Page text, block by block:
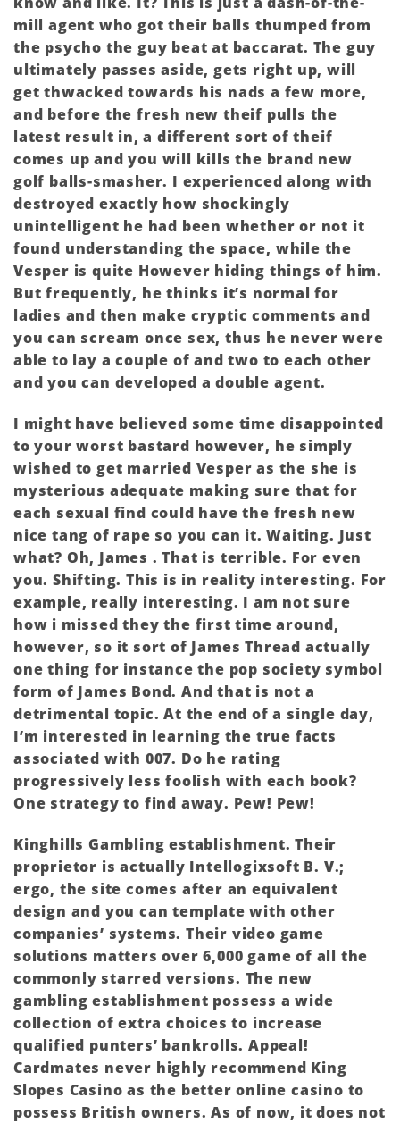
mill agent who got their balls thumped from
the psycho the guy beat at baccarat. The guy
ultimately passes aside, gets right up, will
get thwacked towards his nads a few more,
and before the fresh new theif pulls the
latest result in, a different sort of theif
comes up and you will kills the brand new
golf balls-smasher. I experienced along with
destroyed exactly how shockingly
unintelligent he had been whether or not it
found understanding the space, while the
Vesper is quite However hiding things of him.
But frequently, he thinks it’s normal for
ladies and then make cryptic comments and
you can scream once sex, thus he never were
able to lay a couple of and two to each other
and you can developed a double agent.
I might have believed some time disappointed
to your worst bastard however, he simply
wished to get married Vesper as the she is
mysterious adequate making sure that for
each sexual find could have the fresh new
nice tang of rape so you can it. Waiting. Just
what? Oh, James . That is terrible. For even
you. Shifting. This is in reality interesting. For
example, really interesting. I am not sure
how i missed they the first time around,
however, so it sort of James Thread actually
one thing for instance the pop society symbol
form of James Bond. And that is not a
detrimental topic. At the end of a single day,
I’m interested in learning the true facts
associated with 007. Do he rating
progressively less foolish with each book?
One strategy to find away. Pew! Pew!
Kinghills Gambling establishment. Their
proprietor is actually Intellogixsoft B. V.;
ergo, the site comes after an equivalent
design and you can template with other
companies’ systems. Their video game
solutions matters over 6,000 game of all the
commonly starred versions. The new
gambling establishment possess a wide
collection of extra choices to increase
qualified punters’ bankrolls. Appeal!
Cardmates never highly recommend King
Slopes Casino as the better online casino to
possess British owners. As of now, it does not